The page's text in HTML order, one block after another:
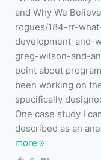
and Why We
rogues/184-rr-
development-
greg-wilson-and-
point about
been working on
specifically
One case study I
described as an
more »